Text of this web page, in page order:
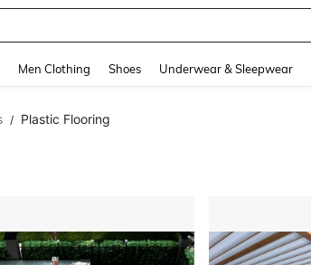
Men Clothing Shoes Underwear & Sleepwear
/ Plastic Flooring